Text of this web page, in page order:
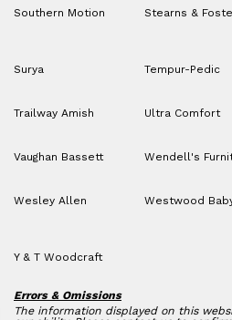
Southern Motion Stearns &
Surya Tempur-Pedic
Trailway Amish Ultra Comfort
Vaughan Bassett Wendell's
Wesley Allen Westwood
Y & T Woodcraft
Errors & Omissions
The information displayed on this